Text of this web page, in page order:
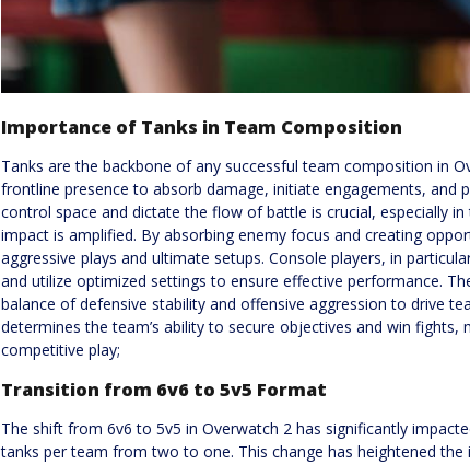
Importance of Tanks in Team Composition
Tanks are the backbone of any successful team composition in
frontline presence to absorb damage, initiate engagements, and
control space and dictate the flow of battle is crucial, especially in
impact is amplified. By absorbing enemy focus and creating
aggressive plays and ultimate setups. Console players, in
and utilize optimized settings to ensure effective performance.
balance of defensive stability and offensive aggression to drive
determines the team’s ability to secure objectives and win fights,
competitive play;
Transition from 6v6 to 5v5 Format
The shift from 6v6 to 5v5 in Overwatch 2 has significantly
tanks per team from two to one. This change has heightened the